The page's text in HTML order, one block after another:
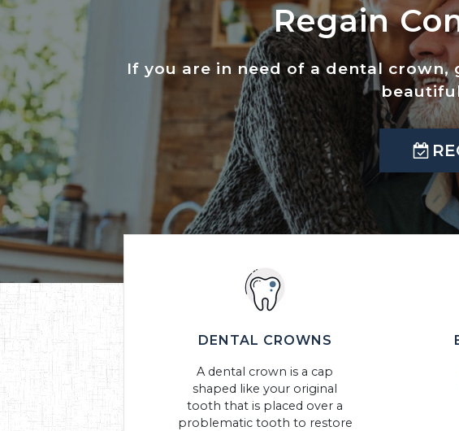
Regain
If you are in need of a dental
DENTAL CROWNS
A dental crown is a cap
shaped like your original
tooth that is placed over a
problematic tooth to restore